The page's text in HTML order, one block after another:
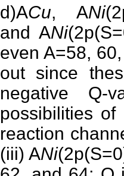
d)ACu, ANi
and ANi
even A=58,
out since
negative
possibilities of
reaction
(iii) ANi